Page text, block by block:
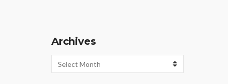
Archives
Archives